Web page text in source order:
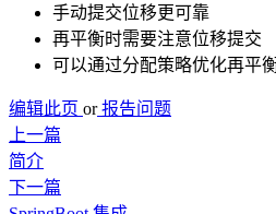
手动提交位移更可靠
再平衡时需要注意位移提交
可以通过分配策略优化再平
编辑此页 or报告问题
上一篇
简介
下一篇